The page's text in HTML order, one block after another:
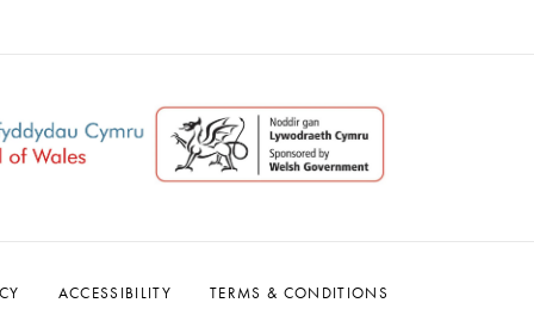
ACCESSIBILITY TERMS & CONDITIONS